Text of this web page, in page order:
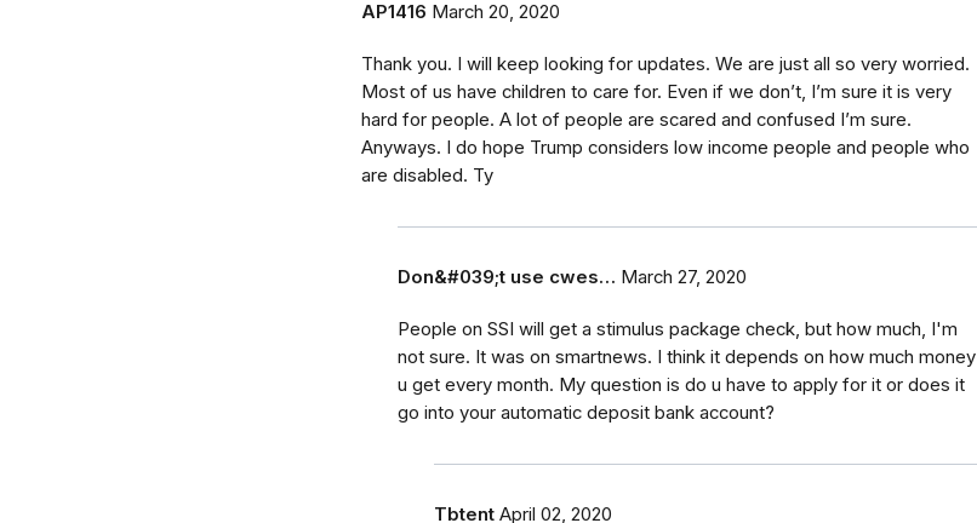
AP1416 March 20, 2020
Thank you. I will keep looking for updates. We are just all so very worried.
Most of us have children to care for. Even if we don’t, I’m sure it is very
hard for people. A lot of people are scared and confused I’m sure.
Anyways. I do hope Trump considers low income people and people who
are disabled. Ty
Don&#039;t use cwes… March 27, 2020
People on SSI will get a stimulus package check, but how much, I'm
not sure. It was on smartnews. I think it depends on how much money
u get every month. My question is do u have to apply for it or does it
go into your automatic deposit bank account?
Tbtent April 02, 2020